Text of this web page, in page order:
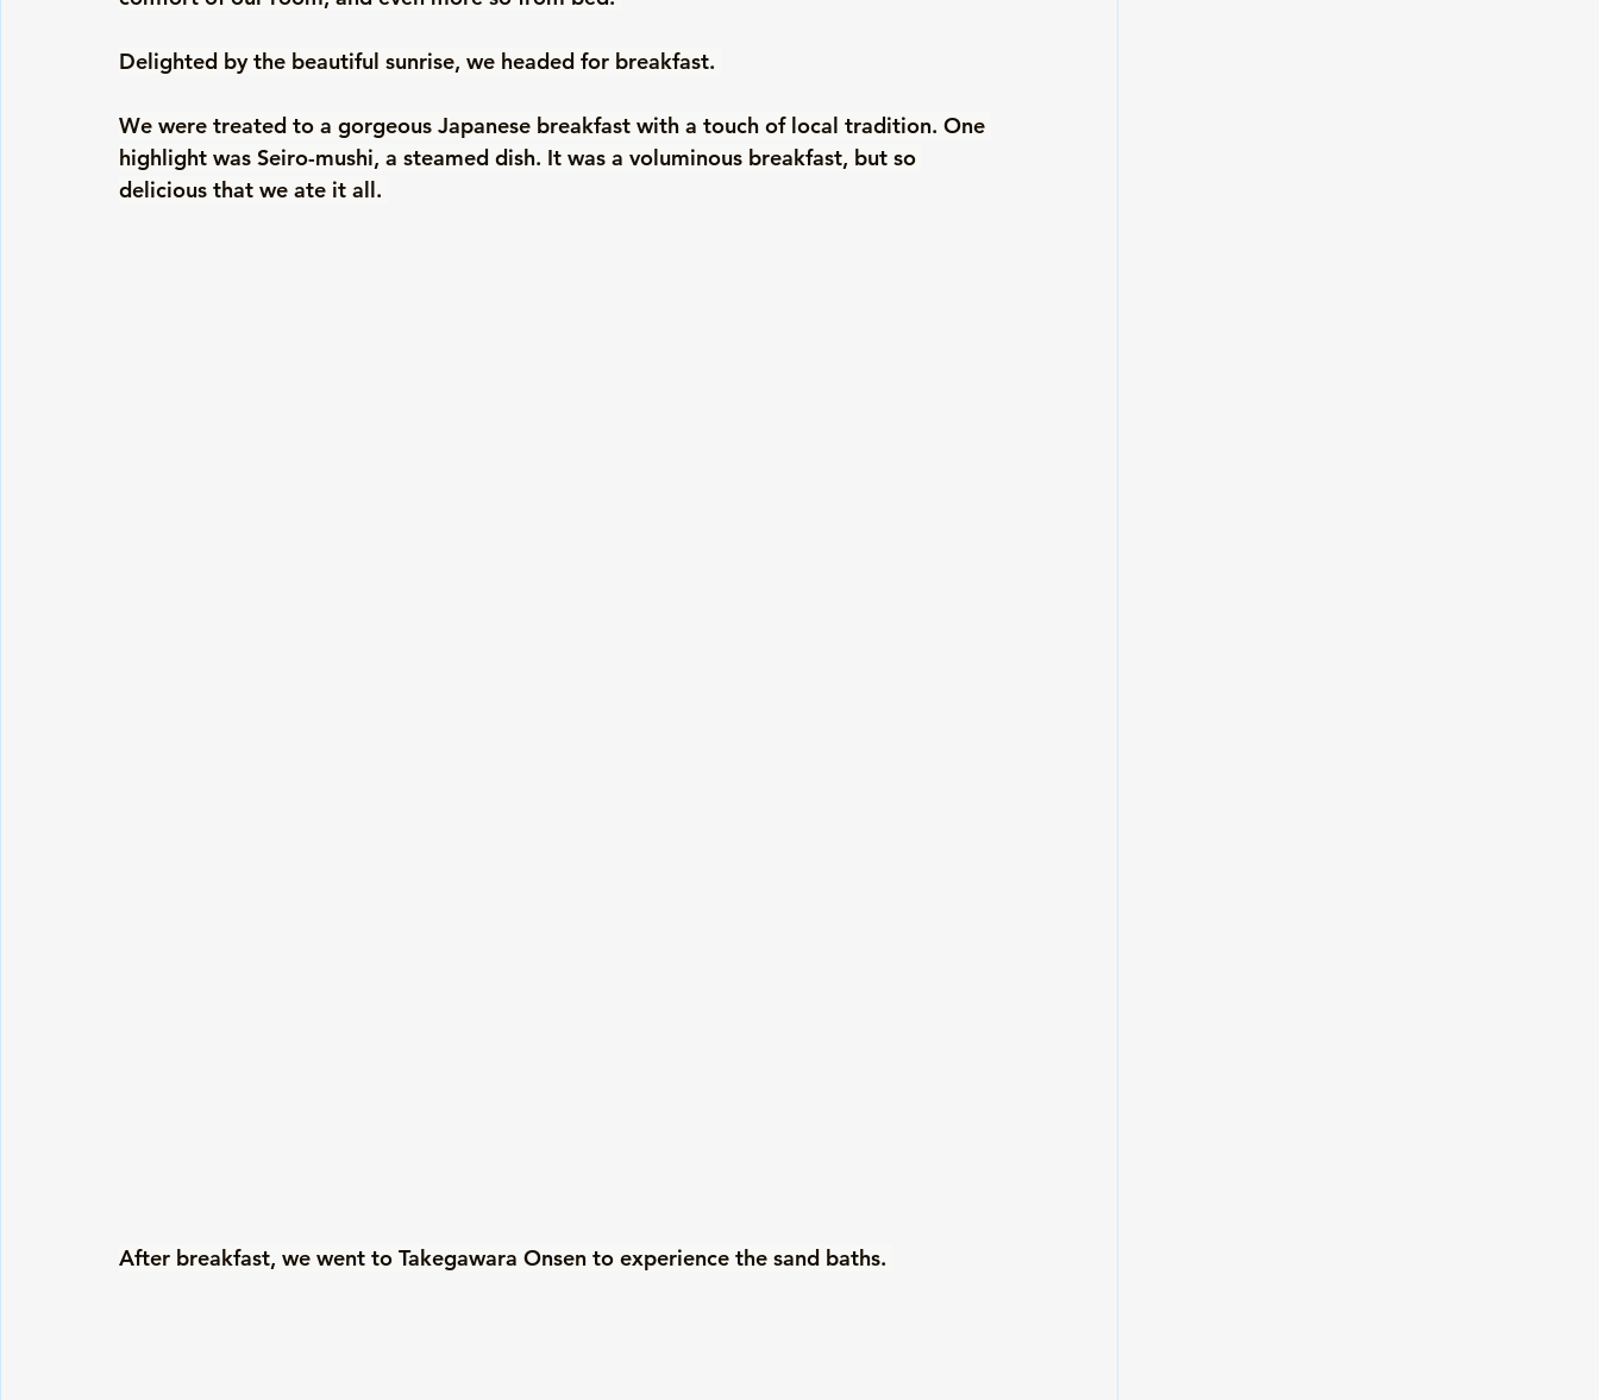
Delighted by the beautiful sunrise, we headed for breakfast.
We were treated to a gorgeous Japanese breakfast with a touch of local tradition. One
highlight was Seiro-mushi, a steamed dish. It was a voluminous breakfast, but so
delicious that we ate it all.
After breakfast, we went to Takegawara Onsen to experience the sand baths.